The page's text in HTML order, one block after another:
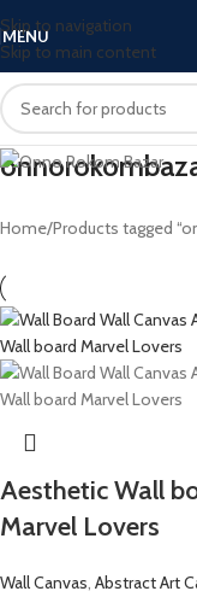
Skip to navigation
Skip to main content
MENU
Home Products tagged
Aesthetic Wall
Marvel Lovers
Wall Canvas, Abstract Art